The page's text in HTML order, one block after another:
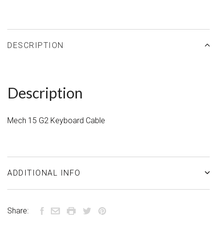
DESCRIPTION
Description
Mech 15 G2 Keyboard Cable
ADDITIONAL INFO
Share: